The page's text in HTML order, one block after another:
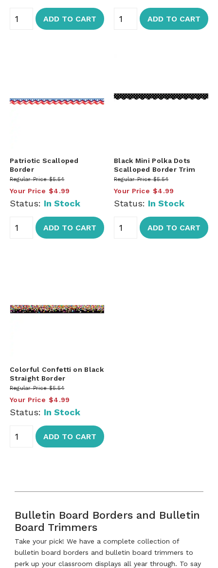
ADD TO CART ADD TO CART
Patriotic Scalloped
Border
Regular Price $5.54
Your Price $4.99
Status: In Stock
ADD TO CART
Black Mini Polka Dots
Scalloped Border Trim
Regular Price $5.54
Your Price $4.99
Status: In Stock
ADD TO CART
Colorful Confetti on Black
Straight Border
Regular Price $5.54
Your Price $4.99
Status: In Stock
ADD TO CART
Bulletin Board Borders and Bulletin
Board Trimmers
Take your pick! We have a complete collection of
bulletin board borders and bulletin board trimmers to
perk up your classroom displays all year through. To say